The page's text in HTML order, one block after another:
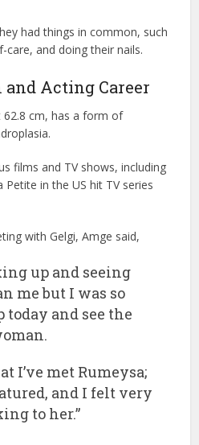
had things in common, such
and doing their nails.
and Acting Career
62.8 cm, has a form of
films and TV shows, including
in the US hit TV series
with Gelgi, Amge said,
up and seeing
me but I was so
today and see the
I’ve met Rumeysa;
and I felt very
to her.”